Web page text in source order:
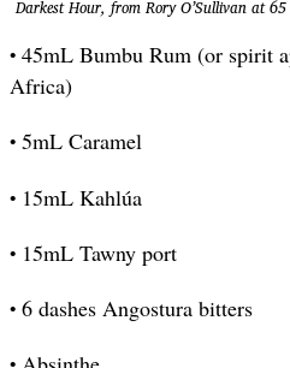
Darkest Hour, from Rory O’Sullivan at
• 45mL Bumbu Rum (or spirit
Africa)
• 5mL Caramel
• 15mL Kahlúa
• 15mL Tawny port
• 6 dashes Angostura bitters